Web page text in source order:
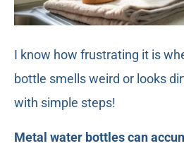
I know how frustrating it is
bottle smells weird or looks
with simple steps!
Metal water bottles can